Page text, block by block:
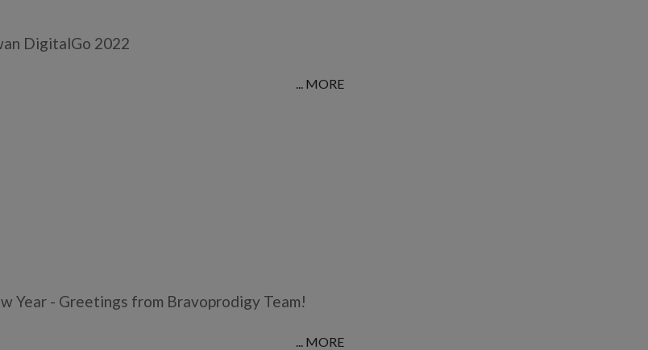
DigitalGo 2022
... MORE
Year - Greetings from Bravoprodigy Team!
... MORE